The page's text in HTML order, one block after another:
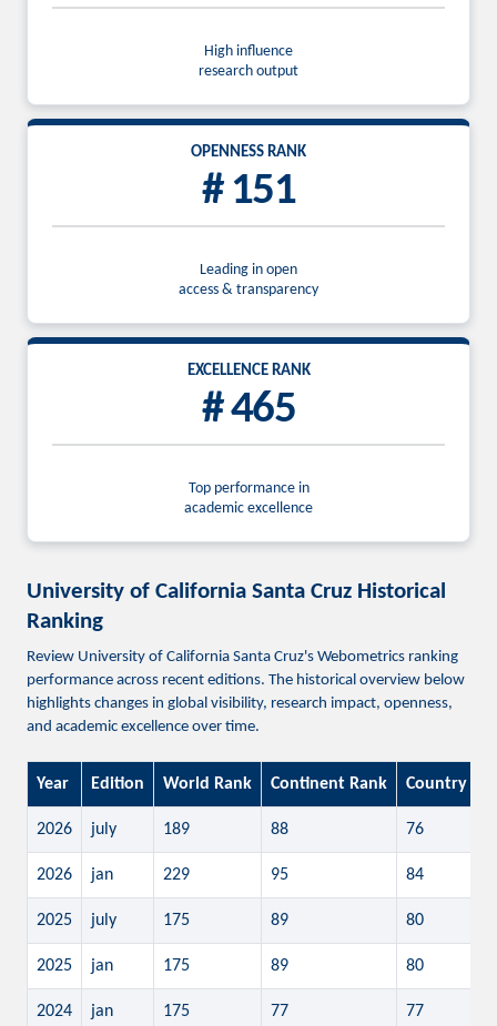
High influence
research output
OPENNESS RANK
# 151
Leading in open
access & transparency
EXCELLENCE RANK
# 465
Top performance in
academic excellence
University of California Santa Cruz Historical
Ranking
Review University of California Santa Cruz's Webometrics ranking
performance across recent editions. The historical overview below
highlights changes in global visibility, research impact, openness,
and academic excellence over time.
Year Edition World Rank Continent Rank Country
2026 july 189 88 76
2026 jan 229 95 84
2025 july 175 89 80
2025 jan 175 89 80
2024 jan 175 77 77